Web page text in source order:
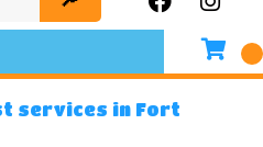
services in Fort